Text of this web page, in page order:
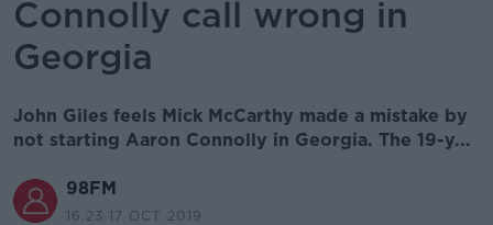
Connolly call wrong in
Georgia
John Giles feels Mick McCarthy made a mistake by
not starting Aaron Connolly in Georgia. The 19-y...
98FM
16.23 17 OCT 2019